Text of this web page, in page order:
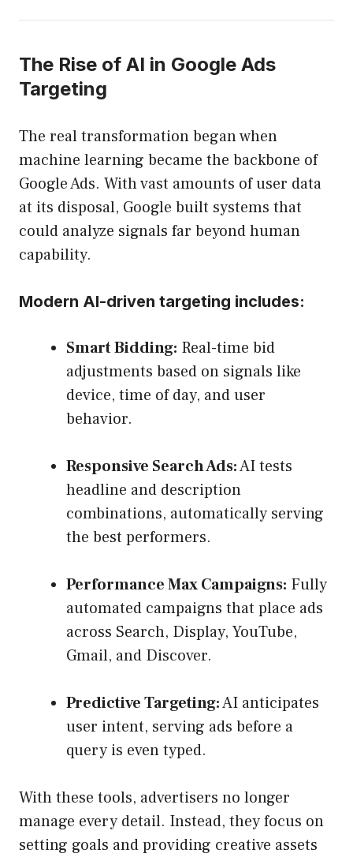
The Rise of AI in Google Ads
Targeting
The real transformation began when
machine learning became the backbone of
Google Ads. With vast amounts of user data
at its disposal, Google built systems that
could analyze signals far beyond human
capability.
Modern AI-driven targeting includes:
Smart Bidding: Real-time bid
adjustments based on signals like
device, time of day, and user
behavior.
Responsive Search Ads:AI tests
headline and description
combinations, automatically serving
the best performers.
Performance Max Campaigns: Fully
automated campaigns that place ads
across Search, Display, YouTube,
Gmail, and Discover.
Predictive Targeting:AI anticipates
user intent, serving ads before a
query is even typed.
With these tools, advertisers no longer
manage every detail. Instead, they focus on
setting goals and providing creative assets